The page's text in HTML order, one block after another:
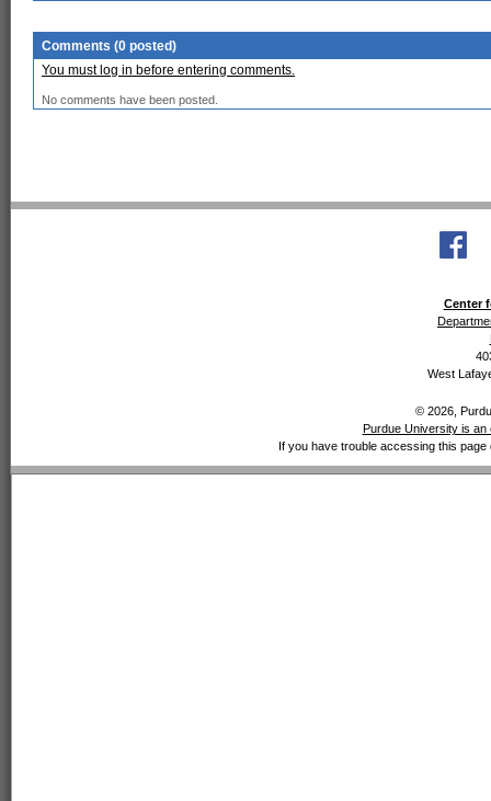
Comments (0 posted)
You must log in before entering comments.
No comments have been posted.
Center
West
© 2026,
Purdue University is an
If you have trouble accessing this